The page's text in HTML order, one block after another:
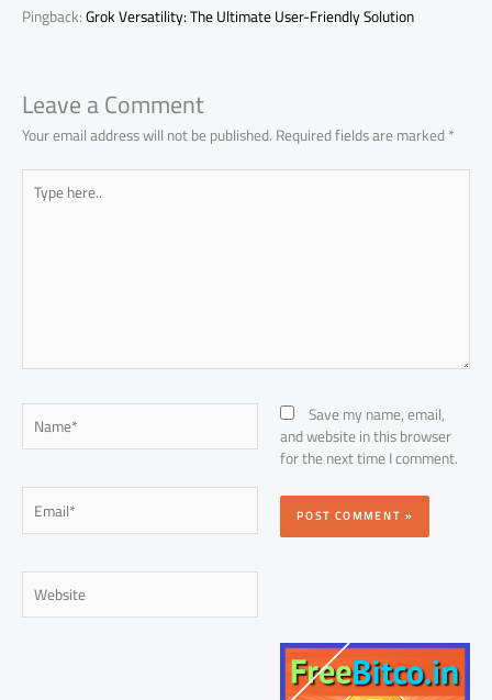
Pingback:Grok Versatility: The Ultimate User-Friendly Solution
Leave a Comment
Your email address will not be published.Required fields are marked*
Type
here..
Name*
Email*
Website
Save my name, email,
and website in this browser
for the next time I comment.